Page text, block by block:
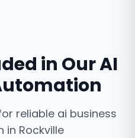
in OurAI
reliable ai business
in Rockville